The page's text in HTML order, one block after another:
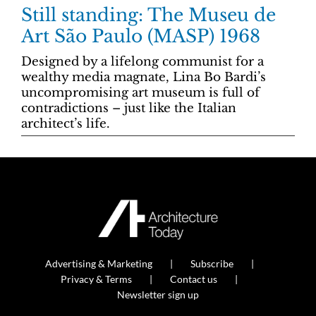
Still standing: The Museu de
Art São Paulo (MASP) 1968
Designed by a lifelong communist for a
wealthy media magnate, Lina Bo Bardi’s
uncompromising art museum is full of
contradictions – just like the Italian
architect’s life.
Advertising & Marketing
Subscribe
Privacy & Terms
Contact us
Newsletter sign up